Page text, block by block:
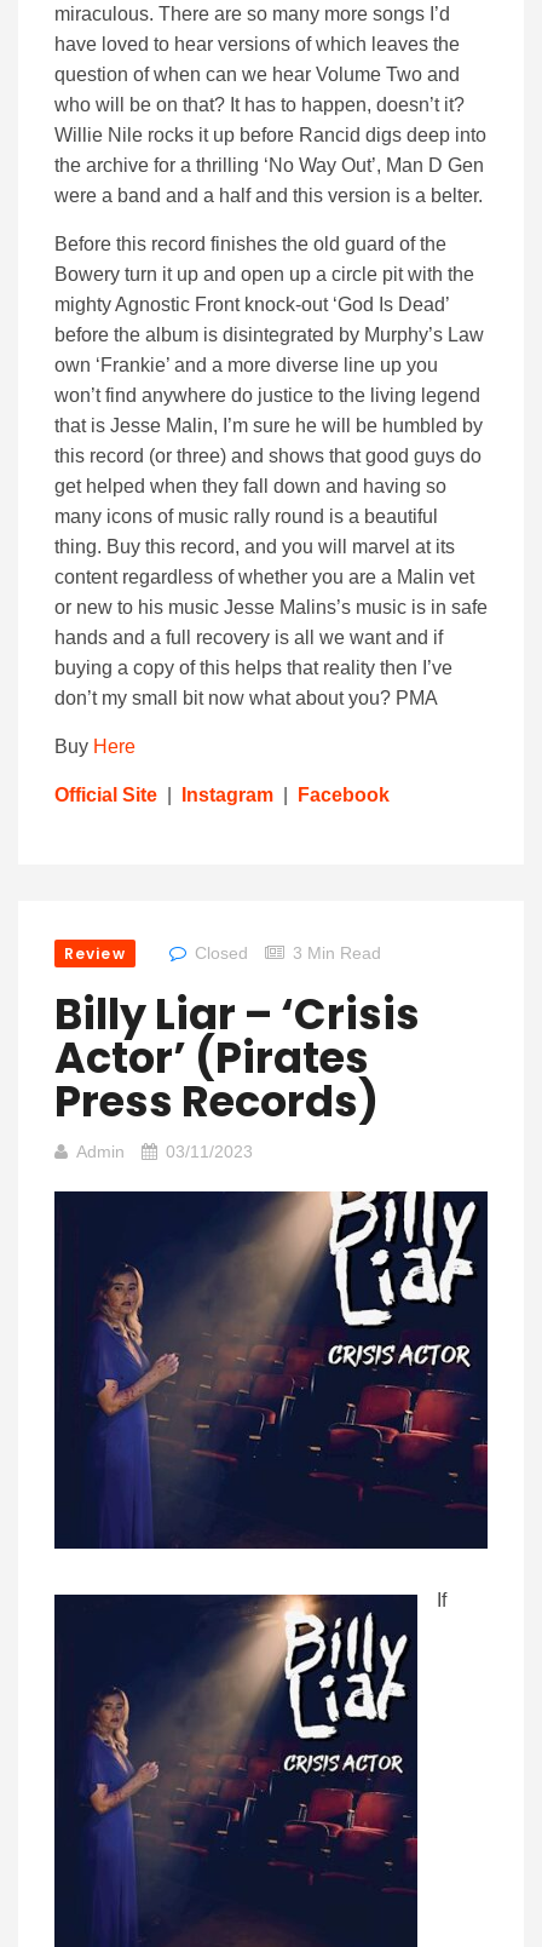
miraculous. There are so many more songs I’d
have loved to hear versions of which leaves the
question of when can we hear Volume Two and
who will be on that? It has to happen, doesn’t it?
Willie Nile rocks it up before Rancid digs deep into
the archive for a thrilling ‘No Way Out’, Man D Gen
were a band and a half and this version is a belter.
Before this record finishes the old guard of the
Bowery turn it up and open up a circle pit with the
mighty Agnostic Front knock-out ‘God Is Dead’
before the album is disintegrated by Murphy’s Law
own ‘Frankie’ and a more diverse line up you
won’t find anywhere do justice to the living legend
that is Jesse Malin, I’m sure he will be humbled by
this record (or three) and shows that good guys do
get helped when they fall down and having so
many icons of music rally round is a beautiful
thing. Buy this record, and you will marvel at its
content regardless of whether you are a Malin vet
or new to his music Jesse Malins’s music is in safe
hands and a full recovery is all we want and if
buying a copy of this helps that reality then I’ve
don’t my small bit now what about you? PMA
Buy Here
Official Site Instagram Facebook
Review Closed 3 Min Read
Billy Liar – ‘Crisis
Actor’ (Pirates
Press Records)
Admin 03/11/2023
If